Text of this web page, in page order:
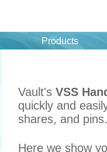
Products
Vault's VSS
quickly and
shares, and pins.
Here we show